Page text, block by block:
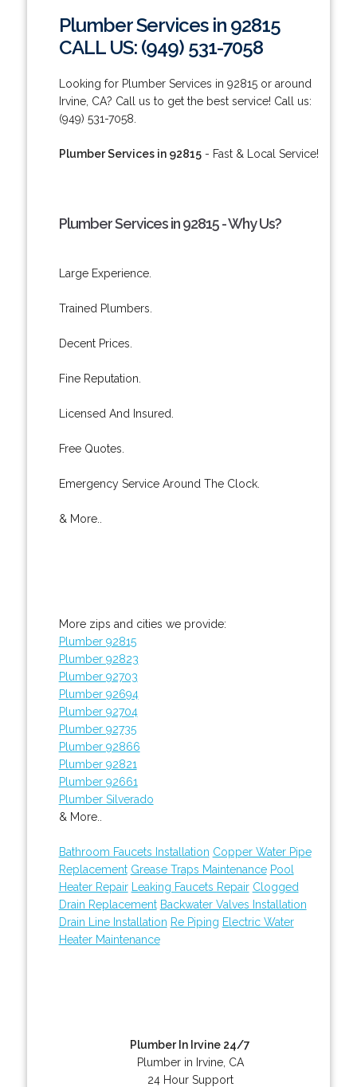
Plumber Services in 92815
CALL US: (949) 531-7058
Looking for Plumber Services in 92815 or around
Irvine, CA? Call us to get the best service! Call us:
(949) 531-7058.
Plumber Services in 92815- Fast & Local Service!
Plumber Services in 92815 - Why Us?
Large Experience.
Trained Plumbers.
Decent Prices.
Fine Reputation.
Licensed And Insured.
Free Quotes.
Emergency Service Around The Clock.
& More..
More zips and cities we provide:
Plumber 92815
Plumber 92823
Plumber 92703
Plumber 92694
Plumber 92704
Plumber 92735
Plumber 92866
Plumber 92821
Plumber 92661
Plumber Silverado
& More..
Bathroom Faucets Installation Copper Water Pipe
Replacement Grease Traps Maintenance Pool
Heater Repair
Leaking Faucets Repair Clogged
Drain Replacement Backwater Valves Installation
Drain Line Installation Re Piping Electric Water
Heater Maintenance
Plumber In Irvine 24/7
Plumber in Irvine, CA
24 Hour Support